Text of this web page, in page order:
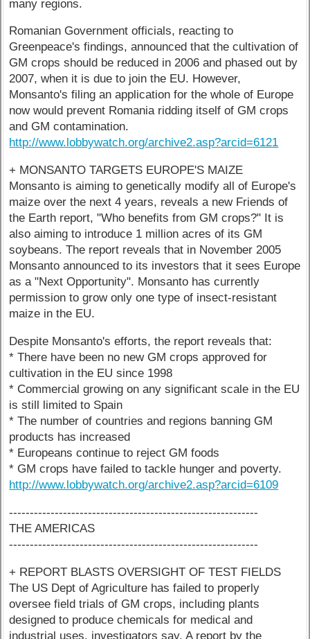
many regions.
Romanian Government officials, reacting to
Greenpeace's findings, announced that the cultivation of
GM crops should be reduced in 2006 and phased out by
2007, when it is due to join the EU. However,
Monsanto's filing an application for the whole of Europe
now would prevent Romania ridding itself of GM crops
and GM contamination.
http://www.lobbywatch.org/archive2.asp?arcid=6121
+ MONSANTO TARGETS EUROPE'S MAIZE
Monsanto is aiming to genetically modify all of Europe's
maize over the next 4 years, reveals a new Friends of
the Earth report, "Who benefits from GM crops?" It is
also aiming to introduce 1 million acres of its GM
soybeans. The report reveals that in November 2005
Monsanto announced to its investors that it sees Europe
as a "Next Opportunity". Monsanto has currently
permission to grow only one type of insect-resistant
maize in the EU.
Despite Monsanto's efforts, the report reveals that:
* There have been no new GM crops approved for
cultivation in the EU since 1998
* Commercial growing on any significant scale in the EU
is still limited to Spain
* The number of countries and regions banning GM
products has increased
* Europeans continue to reject GM foods
* GM crops have failed to tackle hunger and poverty.
http://www.lobbywatch.org/archive2.asp?arcid=6109
------------------------------------------------------------
THE AMERICAS
------------------------------------------------------------
+ REPORT BLASTS OVERSIGHT OF TEST FIELDS
The US Dept of Agriculture has failed to properly
oversee field trials of GM crops, including plants
designed to produce chemicals for medical and
industrial uses, investigators say. A report by the